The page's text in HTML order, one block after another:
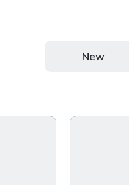
New